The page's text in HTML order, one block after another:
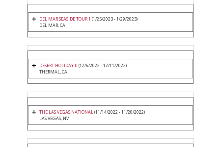
DEL MAR SEASIDE TOUR 1 (1/25/2023 - 1/29/2023)
DEL MAR, CA
DESERT HOLIDAY II (12/6/2022 - 12/11/2022)
THERMAL, CA
THE LAS VEGAS NATIONAL(11/14/2022 - 11/20/2022)
LAS VEGAS, NV